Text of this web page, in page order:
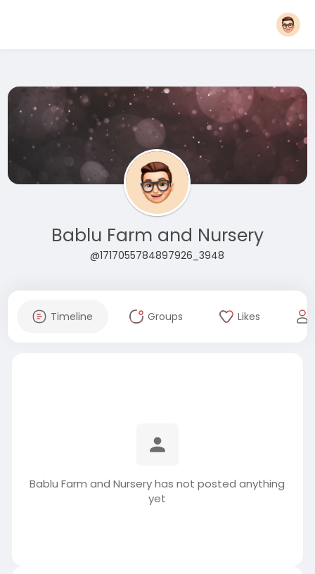
Bablu Farm and Nursery
@1717055784897926_3948
Timeline Groups Likes
Bablu Farm and Nursery has not posted anything
yet